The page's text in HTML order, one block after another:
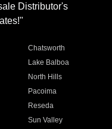
Distributor's
Chatsworth
Lake Balboa
North Hills
Pacoima
Reseda
Sun Valley